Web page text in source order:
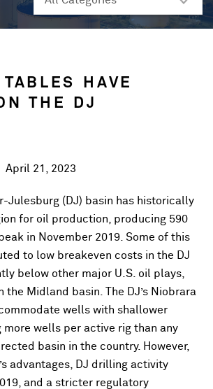
HAVE
THE DJ
April 21, 2023
Julesburg (DJ) basin has historically
for oil production, producing 590
in November 2019. Some of this
to low breakeven costs in the DJ
below other major U.S. oil plays,
the Midland basin. The DJ’s Niobrara
wells with shallower
wells per active rig than any
basin in the country. However,
advantages, DJ drilling activity
and a stricter regulatory